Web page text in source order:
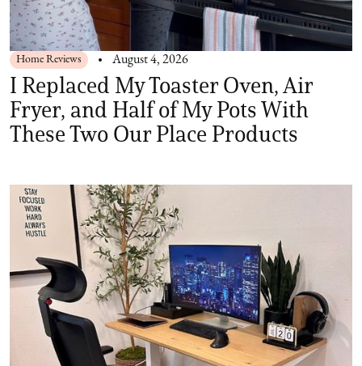
Home Reviews August 4, 2026
I Replaced My Toaster Oven, Air
Fryer, and Half of My Pots With
These Two Our Place Products